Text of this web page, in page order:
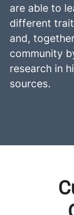
are able to
different
and,
community
research in
sources.